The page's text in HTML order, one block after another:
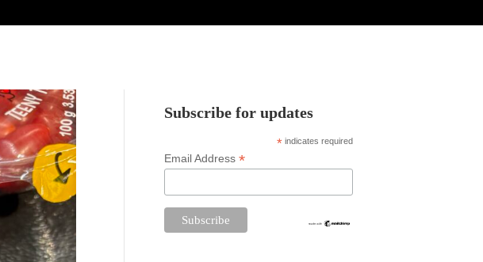
Subscribe for updates
*indicates required
Email Address *